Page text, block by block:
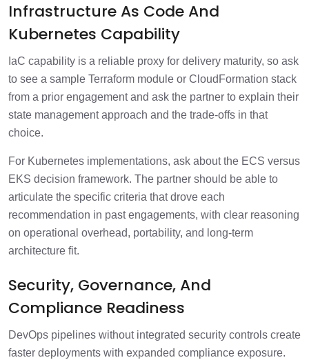
Infrastructure As Code And
Kubernetes Capability
IaC capability is a reliable proxy for delivery maturity, so ask
to see a sample Terraform module or CloudFormation stack
from a prior engagement and ask the partner to explain their
state management approach and the trade-offs in that
choice.
For Kubernetes implementations, ask about the ECS versus
EKS decision framework. The partner should be able to
articulate the specific criteria that drove each
recommendation in past engagements, with clear reasoning
on operational overhead, portability, and long-term
architecture fit.
Security, Governance, And
Compliance Readiness
DevOps pipelines without integrated security controls create
faster deployments with expanded compliance exposure.